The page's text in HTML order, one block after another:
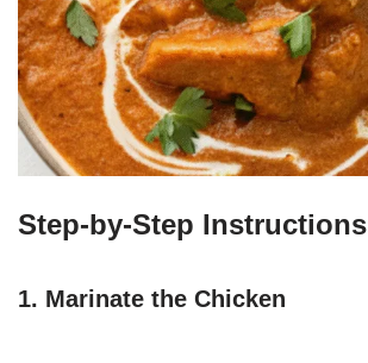
Step-by-Step Instructions
1. Marinate the Chicken